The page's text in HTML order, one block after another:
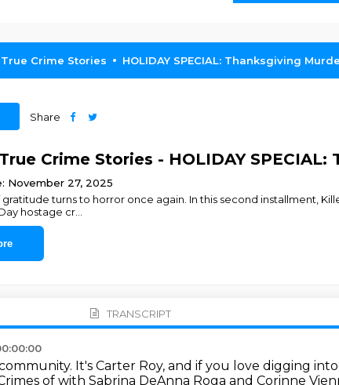
Crime Stories HOLIDAY SPECIAL: Thanksgiving
Share
Crime Stories - HOLIDAY
November 27, 2025
turns to horror once again. In this second installment,
hostage cr...
TRANSCRIPT
It's Carter Roy, and if you love digging
of with Sabrina DeAnna Roga and Corinne